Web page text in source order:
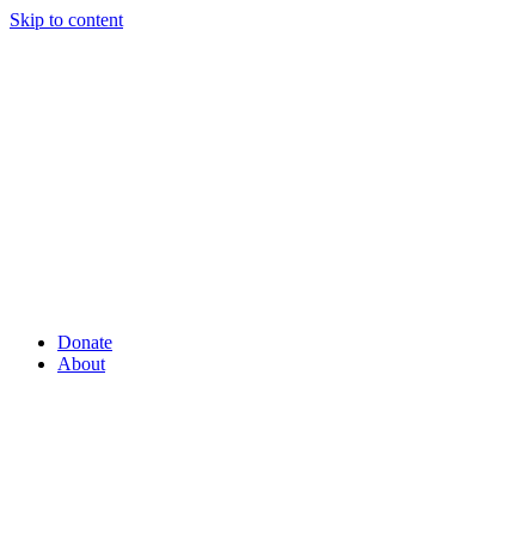
Skip to content
Donate
About